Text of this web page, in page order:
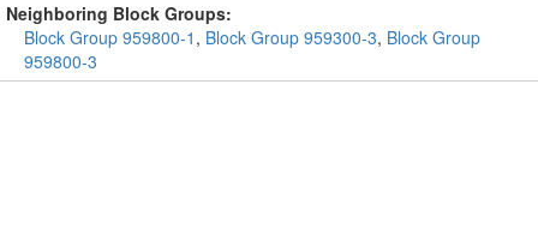
Neighboring Block Groups:
Block Group 959800-1 , Block Group 959300-3, Block Group
959800-3